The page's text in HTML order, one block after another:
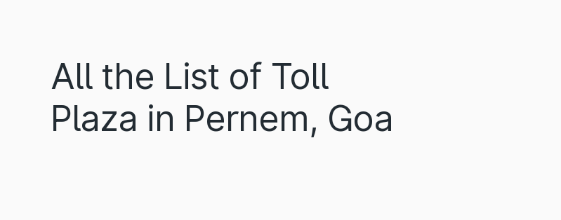
All the List of Toll
Plaza in Pernem, Goa